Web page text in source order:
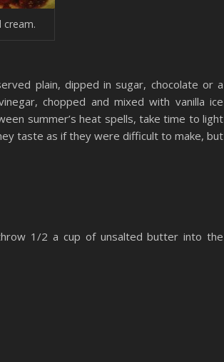
cream.
plain, dipped in sugar, chocolate or a
chopped and mixed with vanilla ice
summer’s heat spells, take time to light
taste as if they were difficult to make, but
1/2 a cup of unsalted butter into the